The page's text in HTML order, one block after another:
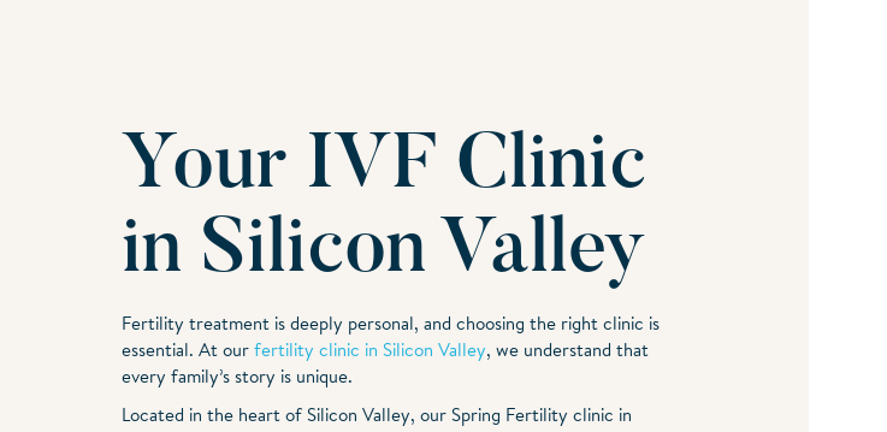
Your IVF Clinic
in Silicon Valley
Fertility treatment is deeply personal, and choosing the right clinic is
essential. At our fertility clinic in Silicon Valley, we understand that
every family’s story is unique.
Located in the heart of Silicon Valley, our Spring Fertility clinic in